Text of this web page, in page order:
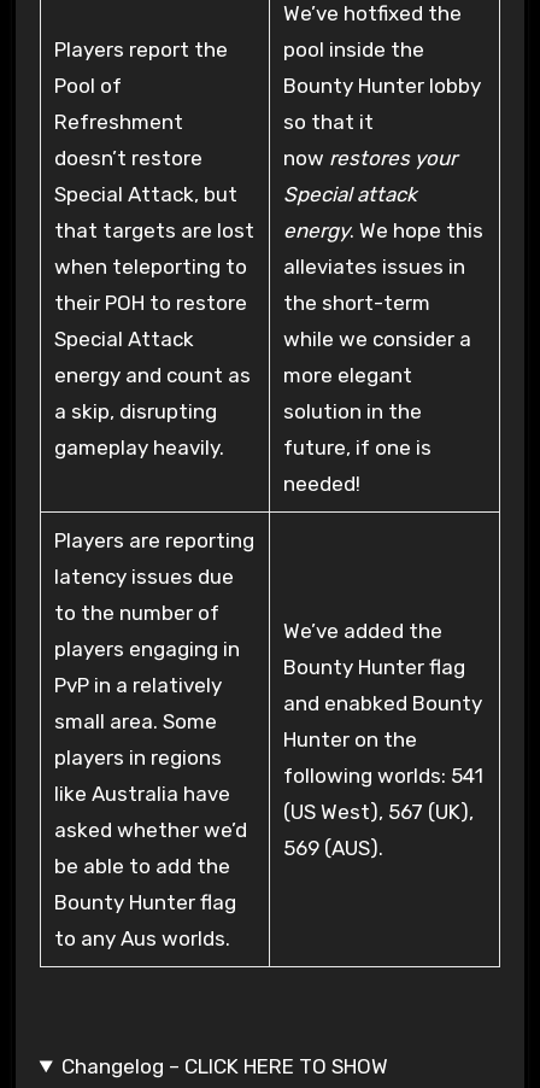
Players report the
Pool of
Refreshment
doesn’t restore
Special Attack, but
that targets are lost
when teleporting to
their POH to restore
Special Attack
energy and count as
a skip, disrupting
gameplay heavily.
We’ve hotfixed the
pool inside the
Bounty Hunter lobby
so that it
now restores your
Special attack
energy. We hope this
alleviates issues in
the short-term
while we consider a
more elegant
solution in the
future, if one is
needed!
Players are reporting
latency issues due
to the number of
players engaging in
PvP in a relatively
small area. Some
players in regions
like Australia have
asked whether we’d
be able to add the
Bounty Hunter flag
to any Aus worlds.
We’ve added the
Bounty Hunter flag
and enabked Bounty
Hunter on the
following worlds: 541
(US West), 567 (UK),
569 (AUS).
Changelog – CLICK HERE TO SHOW